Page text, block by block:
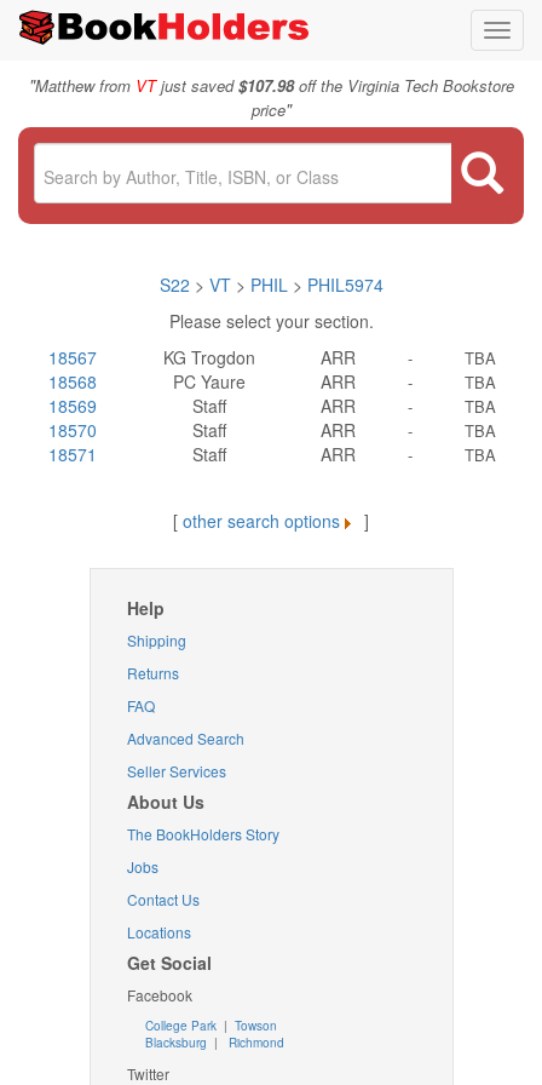
"Matthew from VTjust saved$107.98off the Virginia Tech Bookstore
price"
S22 > VT > PHIL> PHIL5974
Please select your section.
18567
KG Trogdon ARR - TBA
18568 PC Yaure ARR - TBA
18569 Staff ARR - TBA
18570 Staff ARR - TBA
18571 Staff ARR - TBA
[ other search options ]
Help
Shipping
Returns
FAQ
Advanced Search
Seller Services
About Us
The BookHolders Story
Jobs
Contact Us
Locations
Get Social
Facebook
College Park | Towson
Blacksburg | Richmond
Twitter